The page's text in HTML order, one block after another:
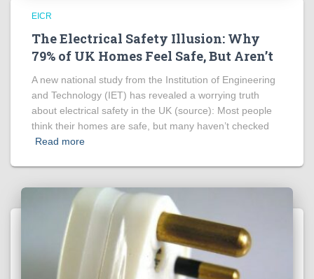
EICR
The Electrical Safety Illusion: Why
79% of UK Homes Feel Safe, But Aren’t
A new national study from the Institution of Engineering
and Technology (IET) has revealed a worrying truth
about electrical safety in the UK (source): Most people
think their homes are safe, but many haven’t checked
Read more